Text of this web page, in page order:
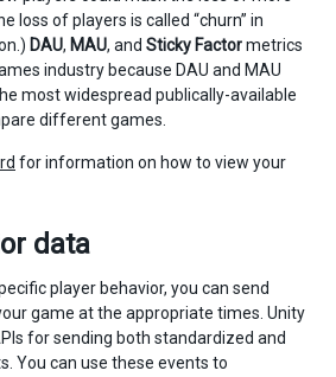
loss of players is called “churn” in
DAU, MAU, and Sticky Factormetrics
industry because DAU and MAU
most widespread publically-available
different games.
for information on how to view your
data
player behavior, you can send
game at the appropriate times. Unity
for sending both standardized and
You can use these events to